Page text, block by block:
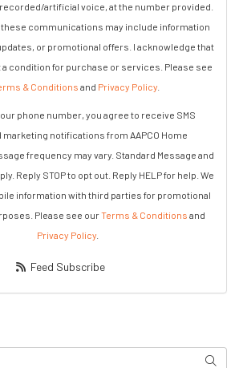
artificial voice, at the number provided.
communications may include information
or promotional offers. I acknowledge that
condition for purchase or services. Please see
& Conditions and Privacy Policy
phone number, you agree to receive SMS
marketing notifications from AAPCO Home
frequency may vary. Standard Message and
Reply STOP to opt out. Reply HELP for help. We
information with third parties for promotional
Please see ourTerms & Conditions and
Privacy Policy.
Feed Subscribe
Search